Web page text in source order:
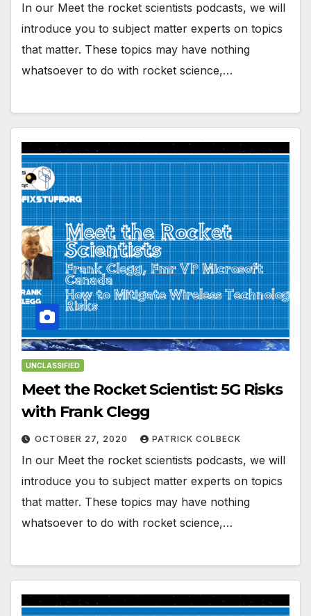
In our Meet the rocket scientists podcasts, we will
introduce you to subject matter experts on topics
that matter. These topics may have nothing
whatsoever to do with rocket science,…
UNCLASSIFIED
Meet the Rocket Scientist: 5G Risks
with Frank Clegg
OCTOBER 27, 2020 PATRICK COLBECK
In our Meet the rocket scientists podcasts, we will
introduce you to subject matter experts on topics
that matter. These topics may have nothing
whatsoever to do with rocket science,…